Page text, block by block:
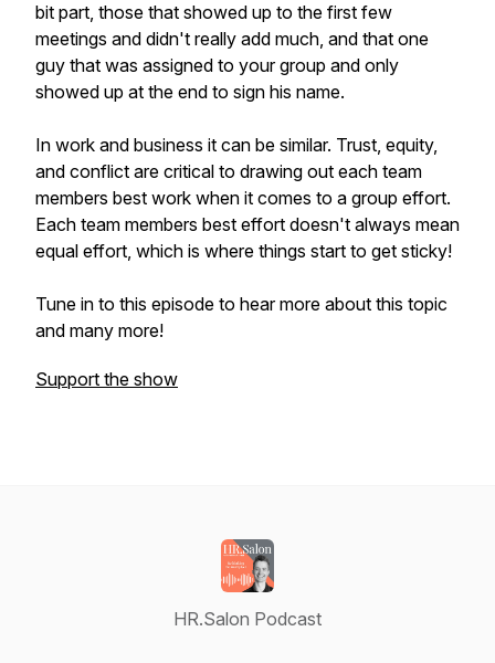
bit part, those that showed up to the first few
meetings and didn't really add much, and that one
guy that was assigned to your group and only
showed up at the end to sign his name.
In work and business it can be similar. Trust, equity,
and conflict are critical to drawing out each team
members best work when it comes to a group effort.
Each team members best effort doesn't always mean
equal effort, which is where things start to get sticky!
Tune in to this episode to hear more about this topic
and many more!
Support the show
HR.Salon Podcast